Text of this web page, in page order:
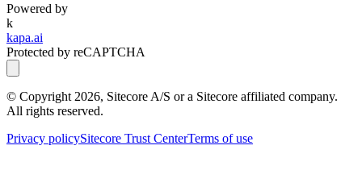
Powered by
k
kapa.ai
Protected by reCAPTCHA
© Copyright 2026, Sitecore A/S or a Sitecore affiliated company.
All rights reserved.
Privacy policySitecore Trust CenterTerms of use